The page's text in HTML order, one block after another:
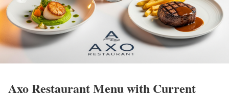
Axo Restaurant Menu with Current